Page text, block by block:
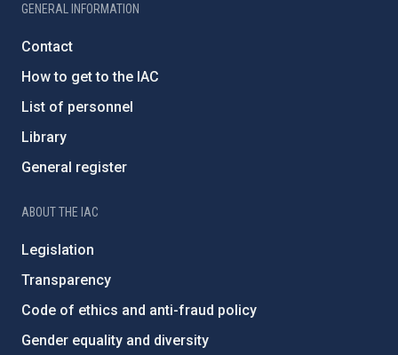
GENERAL INFORMATION
Contact
How to get to the IAC
List of personnel
Library
General register
ABOUT THE IAC
Legislation
Transparency
Code of ethics and anti-fraud policy
Gender equality and diversity